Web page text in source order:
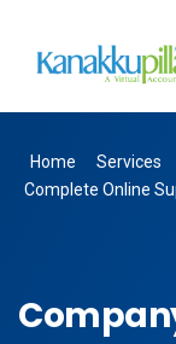
Home Services
Complete Online